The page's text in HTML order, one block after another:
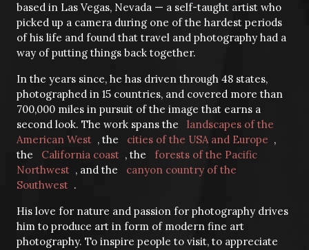
based in Las Vegas, Nevada — a self-taught artist who
picked up a camera during one of the hardest periods
of his life and found that travel and photography had a
way of putting things back together.
In the years since, he has driven through 48 states,
photographed in 15 countries, and covered more than
700,000 miles in pursuit of the image that earns a
second look. The work spans the
landscapes of the
American West , the cities of the USA and Europe ,
the
California coast , the
forests of the Pacific
Northwest , and the
canyon country of the
Southwest .
His love for nature and passion for photography drives
him to produce art in form of modern fine art
photography. To inspire people to visit, to appreciate